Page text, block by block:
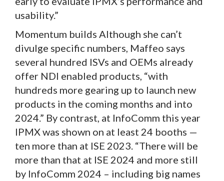
usability.”
Momentum builds Although she can’t
divulge specific numbers, Maffeo says
several hundred ISVs and OEMs already
offer NDI enabled products, “with
hundreds more gearing up to launch new
products in the coming months and into
2024.” By contrast, at InfoComm this year
IPMX was shown on at least 24 booths —
ten more than at ISE 2023. “There will be
more than that at ISE 2024 and more still
by InfoComm 2024 – including big names